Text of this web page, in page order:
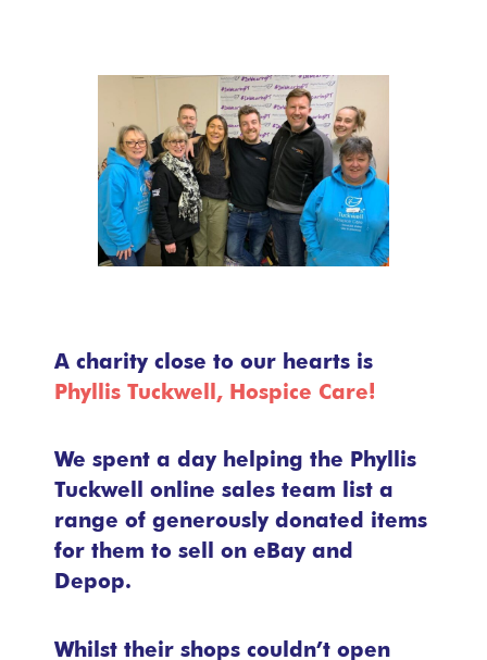
A charity close to our hearts is
Phyllis Tuckwell, Hospice Care!
We spent a day helping the Phyllis
Tuckwell online sales team list a
range of generously donated items
for them to sell on eBay and
Depop.
Whilst their shops couldn’t open